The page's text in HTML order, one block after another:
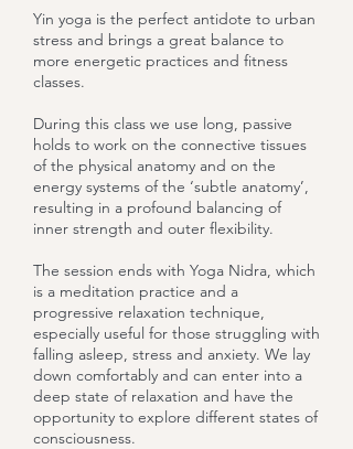
Yin yoga is the perfect antidote to urban
stress and brings a great balance to
more energetic practices and fitness
classes.
During this class we use long, passive
holds to work on the connective tissues
of the physical anatomy and on the
energy systems of the ‘subtle anatomy’,
resulting in a profound balancing of
inner strength and outer flexibility.
The session ends with Yoga Nidra, which
is a meditation practice and a
progressive relaxation technique,
especially useful for those struggling with
falling asleep, stress and anxiety. We lay
down comfortably and can enter into a
deep state of relaxation and have the
opportunity to explore different states of
consciousness.